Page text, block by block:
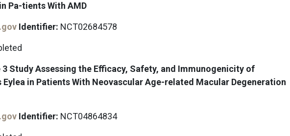
Pa-tients With AMD
Identifier: NCT02684578
3 Study Assessing the Efficacy, Safety, and Immunogenicity of
Eylea in Patients With Neovascular Age-related Macular Degeneration
Identifier: NCT04864834